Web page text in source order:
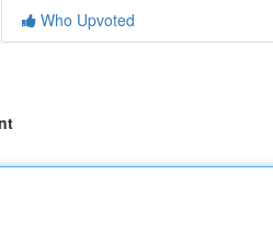
Who Upvoted